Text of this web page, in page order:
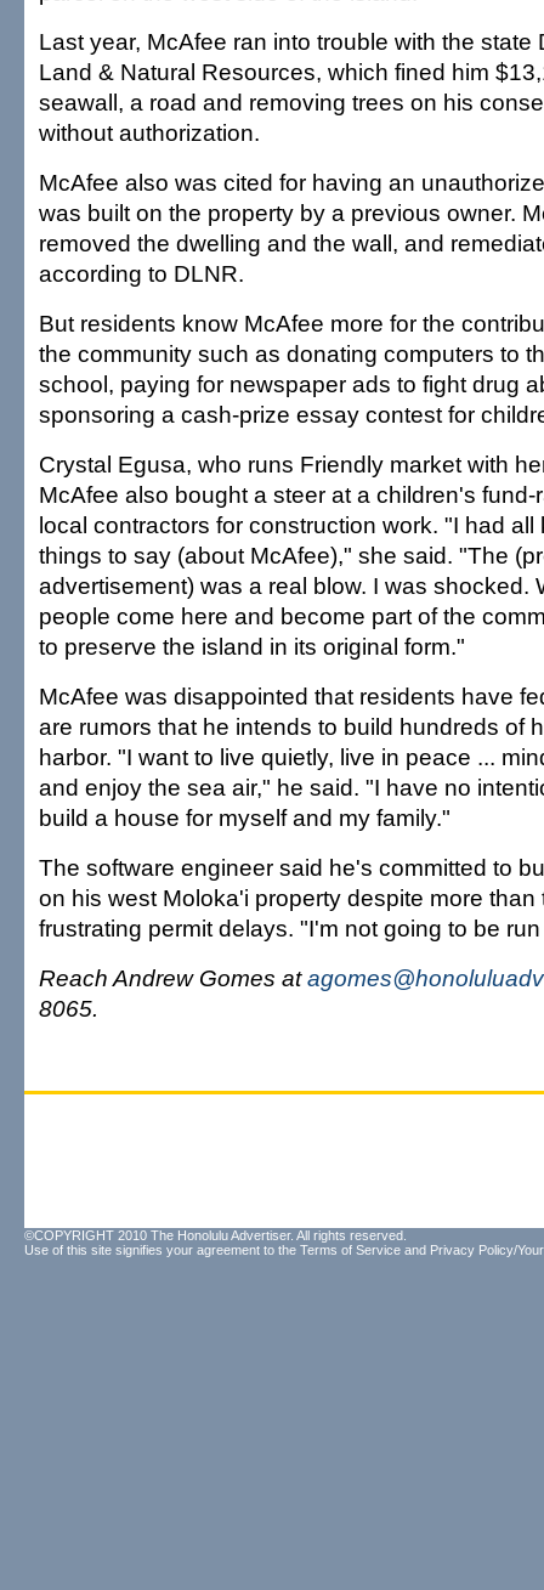
Last year, McAfee ran into trouble with the state
Land & Natural Resources, which fined him
seawall, a road and removing trees on his
without authorization.
McAfee also was cited for having an
was built on the property by a previous owner.
removed the dwelling and the wall, and
according to DLNR.
But residents know McAfee more for the
the community such as donating computers to
school, paying for newspaper ads to fight drug
sponsoring a cash-prize essay contest for
Crystal Egusa, who runs Friendly market with
McAfee also bought a steer at a children's fund-
local contractors for construction work. "I had all
things to say (about McAfee)," she said. "The
advertisement) was a real blow. I was shocked.
people come here and become part of the
to preserve the island in its original form."
McAfee was disappointed that residents have
are rumors that he intends to build hundreds of
harbor. "I want to live quietly, live in peace ...
and enjoy the sea air," he said. "I have no
build a house for myself and my family."
The software engineer said he's committed to
on his west Moloka'i property despite more than
frustrating permit delays. "I'm not going to be
Reach Andrew Gomes at
8065.
©COPYRIGHT 2010 The Honolulu Advertiser. All rights reserved.
Use of this site signifies your agreement to the Terms of Service and Privacy Policy/